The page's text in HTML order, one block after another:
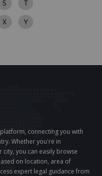
S
T
X
Y
connecting you with
Whether you're in
you can easily browse
on location, area of
expert legal guidance from